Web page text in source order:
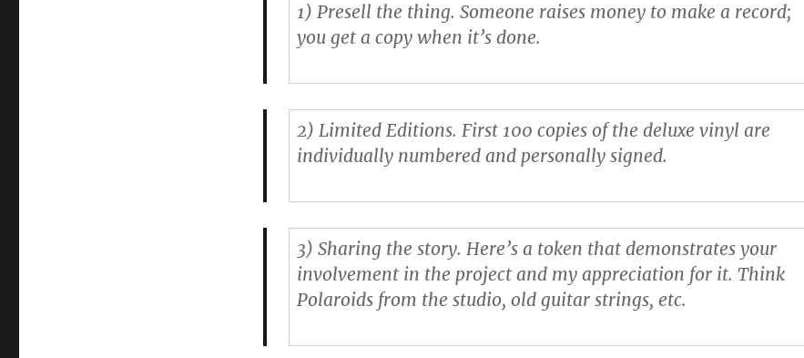
1)Presell the thing. Someone raises money to make a record;
you get a copy when it’s done.
2)Limited Editions. First 100 copies of the deluxe vinyl are
individually numbered and personally signed.
3)Sharing the story. Here’s a token that demonstrates your
involvement in the project and my appreciation for it. Think
Polaroids from the studio, old guitar strings, etc.